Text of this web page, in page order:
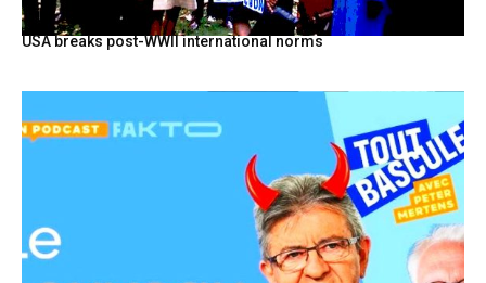
USA breaks post-WWII international norms